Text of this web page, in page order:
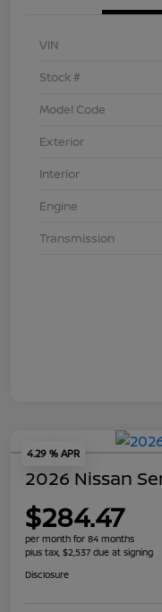
VIN
Stock #
Model Code
Exterior
Interior
Engine
Transmission
4.29 % APR
2026 Nissan
$284.47
per month for 84 months
plus tax, $2,537 due at signing
Disclosure